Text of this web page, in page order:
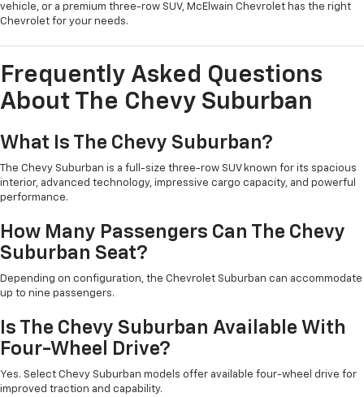
vehicle, or a premium three-row SUV, McElwain Chevrolet has the right
Chevrolet for your needs.
Frequently Asked Questions
About The Chevy Suburban
What Is The Chevy Suburban?
The Chevy Suburban is a full-size three-row SUV known for its spacious
interior, advanced technology, impressive cargo capacity, and powerful
performance.
How Many Passengers Can The Chevy
Suburban Seat?
Depending on configuration, the Chevrolet Suburban can accommodate
up to nine passengers.
Is The Chevy Suburban Available With
Four-Wheel Drive?
Yes. Select Chevy Suburban models offer available four-wheel drive for
improved traction and capability.